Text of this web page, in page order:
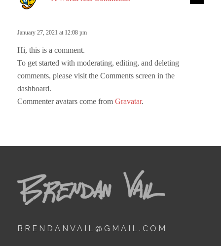
January 27, 2021 at 12:08 pm
Hi, this is a comment.
To get started with moderating, editing, and deleting
comments, please visit the Comments screen in the
dashboard.
Commenter avatars come from Gravatar.
e
BRENDANVAIL@GMAIL.COM